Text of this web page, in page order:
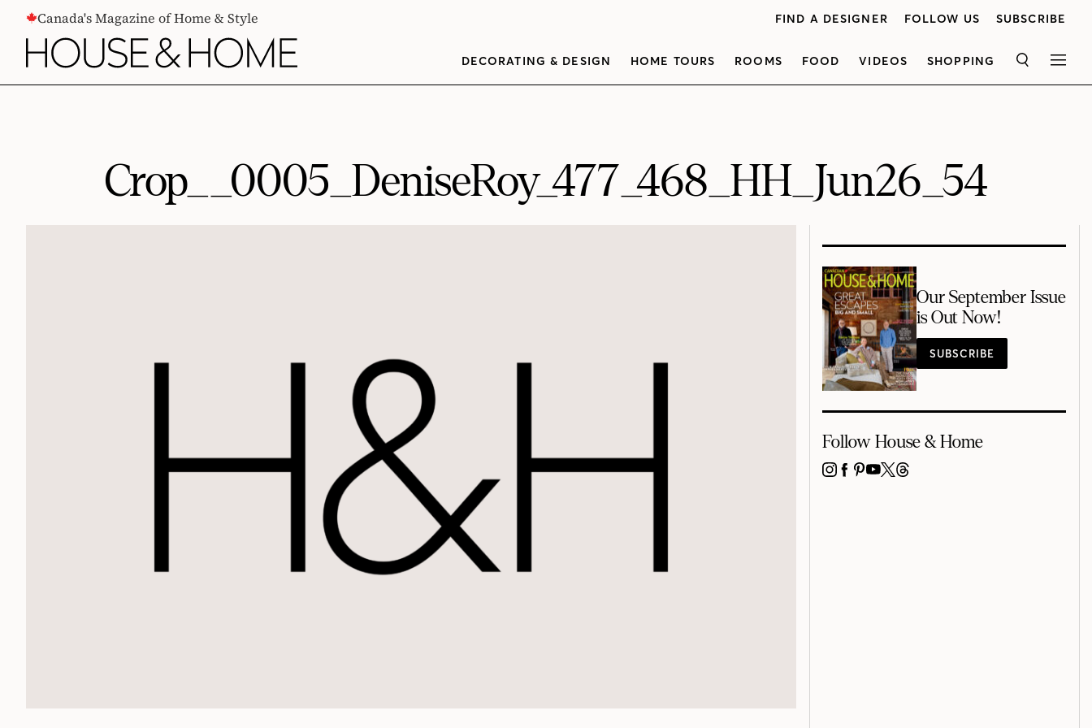
CONTENTCanada's Magazine of Home & Style FIND A DESIGNER FOLLOW US SUBSCRIBE
DECORATING & DESIGN HOME TOURS ROOMS FOOD VIDEOS SHOPPING SEARCH
Crop__0005_DeniseRoy_477_468_HH_Jun26_54
Our September Issue
is Out Now!
SUBSCRIBE
Follow House & Home
INSTAGRAM
FACEBOOK
PINTEREST
YOUTUBE
X THREADS